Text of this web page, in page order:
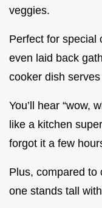
veggies.
Perfect for special
even laid back
cooker dish
You’ll hear “wow,
like a kitchen
forgot it a few
Plus, compared to
one stands tall